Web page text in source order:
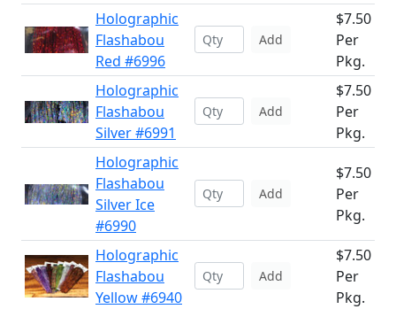
Holographic
Flashabou
Red #6996
Add
$7.50
Per
Pkg.
Holographic
Flashabou
Silver #6991
Add
$7.50
Per
Pkg.
Holographic
Flashabou
Silver Ice
#6990
Add
$7.50
Per
Pkg.
Holographic
Flashabou
Yellow #6940
Add
$7.50
Per
Pkg.